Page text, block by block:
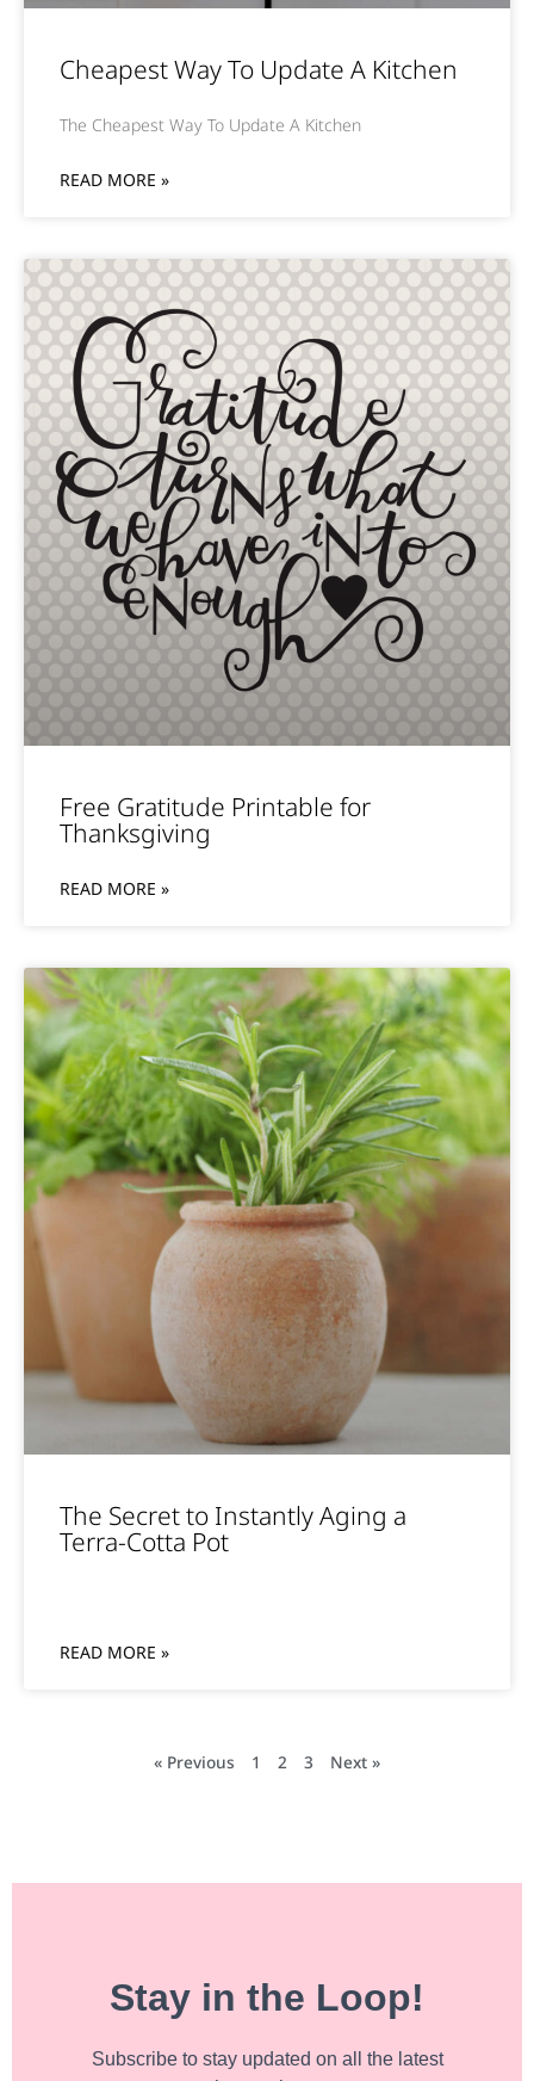
Cheapest Way To Update A Kitchen
The Cheapest Way To Update A Kitchen
READ MORE »
Free Gratitude Printable for
Thanksgiving
READ MORE »
The Secret to Instantly Aging a
Terra-Cotta Pot
READ MORE »
« Previous 1 2 3 Next »
Stay in the Loop!
Subscribe to stay updated on all the latest